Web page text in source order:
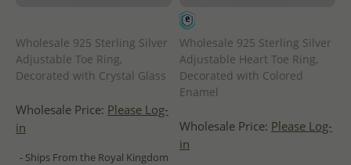
Wholesale 925 Sterling Silver
Adjustable Toe Ring,
Decorated with Crystal Glass
Wholesale Price: Please Log-
in
- Ships From the Royal Kingdom
Wholesale 925 Sterling Silver
Adjustable Heart Toe Ring,
Decorated with Colored
Enamel
Wholesale Price: Please Log-
in